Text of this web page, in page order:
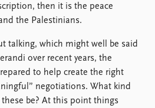
then it is the peace
the Palestinians.
talking, which might well be said
over recent years, the
to help create the right
negotiations. What kind
be? At this point things